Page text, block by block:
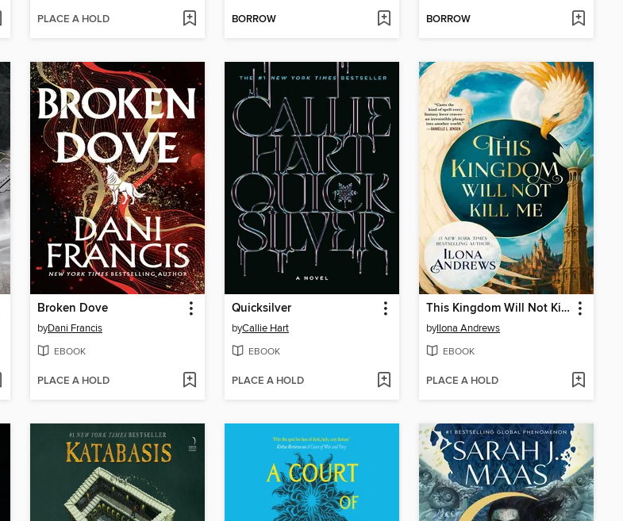
PLACE A HOLD BORROW BORROW
Broken Dove
byDani Francis
EBOOK
PLACE A HOLD
Quicksilver
byCallie Hart
EBOOK
PLACE A HOLD
This Kingdom Will Not Kill Me
byIlona Andrews
EBOOK
PLACE A HOLD